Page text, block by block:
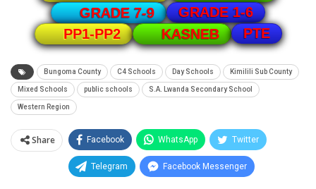
GRADE 7-9
GRADE 1-6
PP1-PP2
KASNEB PTE
Bungoma County C4 Schools Day Schools Kimilili Sub County
Mixed Schools public schools S.A. Lwanda Secondary School
Western Region
Share Facebook WhatsApp Twitter
Telegram Facebook Messenger